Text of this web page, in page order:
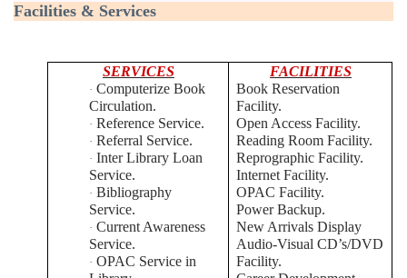
Facilities & Services
SERVICES
· Computerize Book
Circulation.
· Reference Service.
· Referral Service.
· Inter Library Loan
Service.
· Bibliography
Service.
· Current Awareness
Service.
· OPAC Service in
FACILITIES
Book Reservation
Facility.
Open Access Facility.
Reading Room Facility.
Reprographic Facility.
Internet Facility.
OPAC Facility.
Power Backup.
New Arrivals Display
Audio-Visual CD’s/DVD
Facility.